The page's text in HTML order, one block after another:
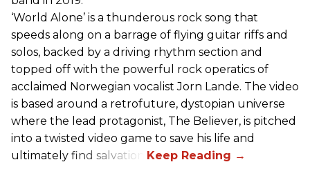
‘World Alone’ is a thunderous rock song that
speeds along on a barrage of flying guitar riffs and
solos, backed by a driving rhythm section and
topped off with the powerful rock operatics of
acclaimed Norwegian vocalist Jorn Lande. The video
is based around a retrofuture, dystopian universe
where the lead protagonist, The Believer, is pitched
into a twisted video game to save his life and
ultimately find salvation.